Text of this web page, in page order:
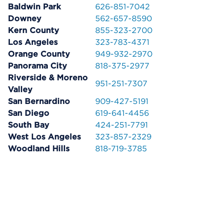
Baldwin Park
626-851-7042
Downey
562-657-8590
Kern County
855-323-2700
Los Angeles
323-783-4371
Orange County
949-932-2970
Panorama City
818-375-2977
Riverside & Moreno
Valley
951-251-7307
San Bernardino
909-427-5191
San Diego
619-641-4456
South Bay
424-251-7791
West Los Angeles
323-857-2329
Woodland Hills
818-719-3785